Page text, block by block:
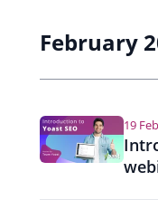
February
19